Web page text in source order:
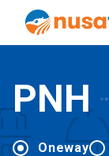
PNH
Oneway